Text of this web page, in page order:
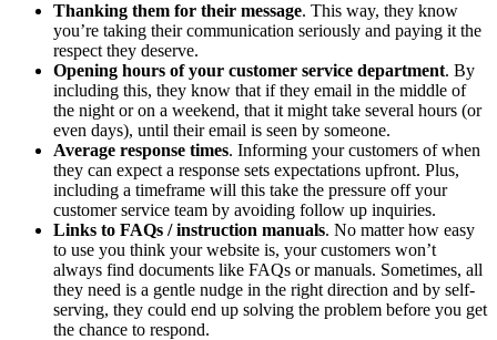
Thanking them for their message. This way, they know
you’re taking their communication seriously and paying it the
respect they deserve.
Opening hours of your customer service department. By
including this, they know that if they email in the middle of
the night or on a weekend, that it might take several hours (or
even days), until their email is seen by someone.
Average response times. Informing your customers of when
they can expect a response sets expectations upfront. Plus,
including a timeframe will this take the pressure off your
customer service team by avoiding follow up inquiries.
Links to FAQs / instruction manuals. No matter how easy
to use you think your website is, your customers won’t
always find documents like FAQs or manuals. Sometimes, all
they need is a gentle nudge in the right direction and by self-
serving, they could end up solving the problem before you get
the chance to respond.